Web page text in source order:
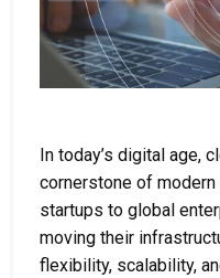
In today’s digital age,
cornerstone of
startups to global
moving their
flexibility, scalability,